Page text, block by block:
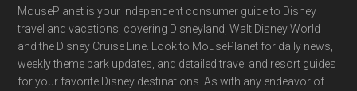
Footer
MousePlanet is your independent consumer guide to Disney
travel and vacations, covering Disneyland, Walt Disney World
and the Disney Cruise Line. Look to MousePlanet for daily news,
weekly theme park updates, and detailed travel and resort guides
for your favorite Disney destinations. As with any endeavor of